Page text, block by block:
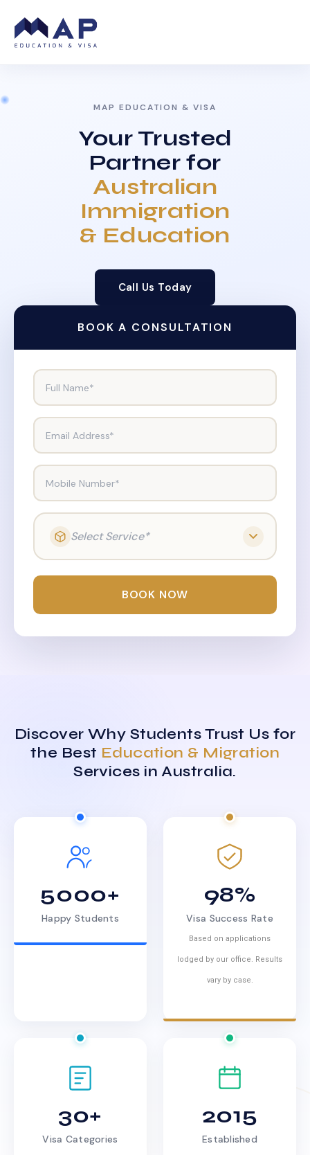
MAP EDUCATION & VISA
Your Trusted
Partner for
Australian
Immigration
& Education
Call Us Today
BOOK A CONSULTATION
Full Name*
Email Address*
Mobile Number*
Select Service*
BOOK NOW
Discover Why Students Trust Us for
the Best Education & Migration
Services in Australia.
5000+
Happy Students
98%
Visa Success Rate
Based on applications
lodged by our office. Results
vary by case.
30+
Visa Categories
2015
Established